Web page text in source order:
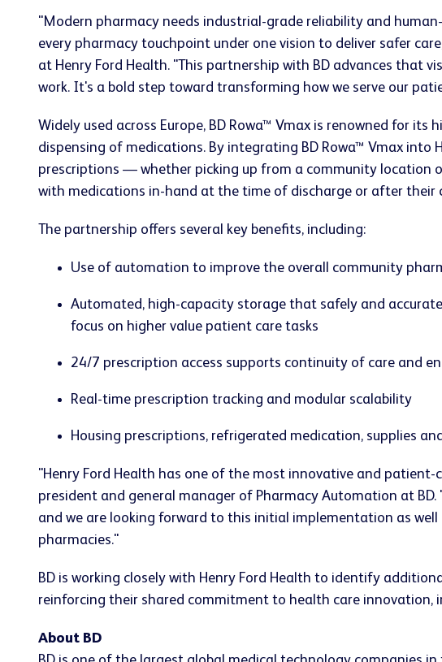
"Modern pharmacy needs industrial-grade reliability and
every pharmacy touchpoint under one vision to deliver safer
at Henry Ford Health. "This partnership with BD advances that
work. It's a bold step toward transforming how we serve our
Widely used across Europe, BD Rowa™ Vmax is renowned for
dispensing of medications. By integrating BD Rowa™ Vmax
prescriptions — whether picking up from a community location
with medications in-hand at the time of discharge or after their
The partnership offers several key benefits, including:
Use of automation to improve the overall community
Automated, high-capacity storage that safely and
focus on higher value patient care tasks
24/7 prescription access supports continuity of care and
Real-time prescription tracking and modular scalability
Housing prescriptions, refrigerated medication, supplies
"Henry Ford Health has one of the most innovative and
president and general manager of Pharmacy Automation at
and we are looking forward to this initial implementation as
pharmacies."
BD is working closely with Henry Ford Health to identify
reinforcing their shared commitment to health care innovation,
About BD